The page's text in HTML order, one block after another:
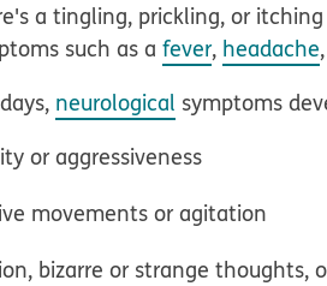
a tingling, prickling, or
such as afever, headache
neurological symptoms
or aggressiveness
movements or agitation
bizarre or strange thoughts,